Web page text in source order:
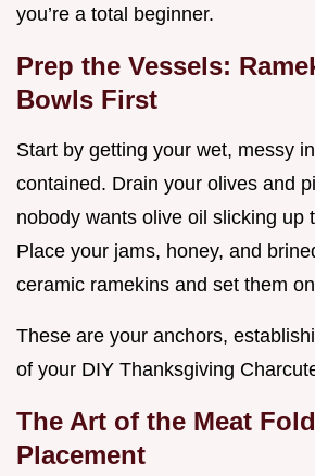
you’re a total beginner.
Prep the Vessels:
Bowls First
Start by getting your wet, messy
contained. Drain your olives and
nobody wants olive oil slicking up
Place your jams, honey, and
ceramic ramekins and set them
These are your anchors,
of your DIY Thanksgiving
The Art of the Meat
Placement